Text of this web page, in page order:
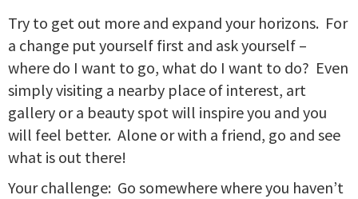
Try to get out more and expand your horizons. For
a change put yourself first and ask yourself –
where do I want to go, what do I want to do? Even
simply visiting a nearby place of interest, art
gallery or a beauty spot will inspire you and you
will feel better. Alone or with a friend, go and see
what is out there!
Your challenge: Go somewhere where you haven’t